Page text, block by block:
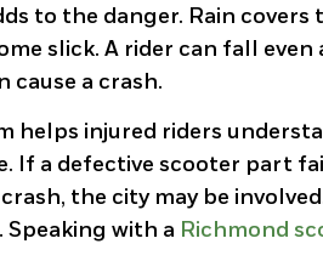
to the danger. Rain
slick. A rider can fall
cause a crash.
helps injured riders
If a defective scooter part
the city may be
Speaking with a Richmond